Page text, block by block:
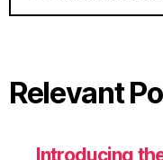
Relevant
Introducing